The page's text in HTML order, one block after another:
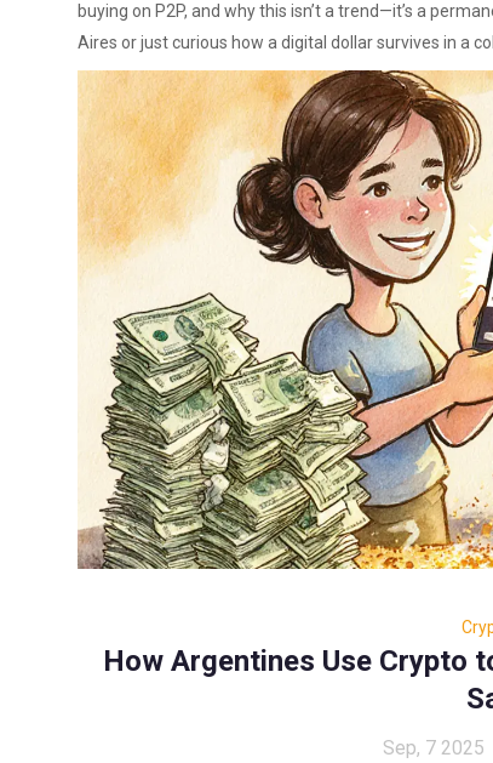
buying on P2P, and why this isn’t a trend—it’s a
Aires or just curious how a digital dollar survives in a
How Argentines Use Crypto
Sep, 7 2025